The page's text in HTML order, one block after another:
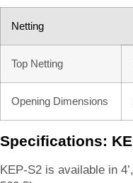
Netting
Top Netting
Opening Dimensions
Specifications:
KEP-S2 is available in